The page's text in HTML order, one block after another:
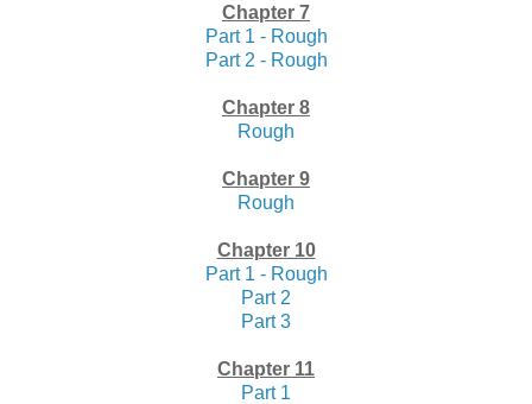
Chapter 7
Part 1 - Rough
Part 2 - Rough
Chapter 8
Rough
Chapter 9
Rough
Chapter 10
Part 1 - Rough
Part 2
Part 3
Chapter 11
Part 1